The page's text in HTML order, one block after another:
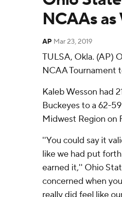
NCAAs as
AP Mar 23, 2019
TULSA, Okla. (AP)
NCAA Tournament
Kaleb Wesson had
Buckeyes to a 62-
Midwest Region on
''You could say it
like we had put
earned it,'' Ohio
concerned when